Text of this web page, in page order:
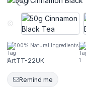
100% Natural Ingredients
ArtTT-22UK
Remind me